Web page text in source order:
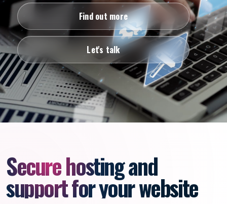
Find out more
Let's talk
Secure hosting and
support for your website